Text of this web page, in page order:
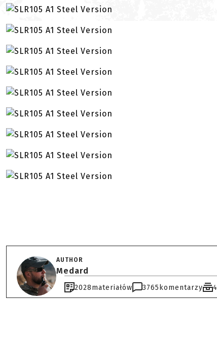
AUTHOR
Medard
2028materiałów 3765 komentarzy 4